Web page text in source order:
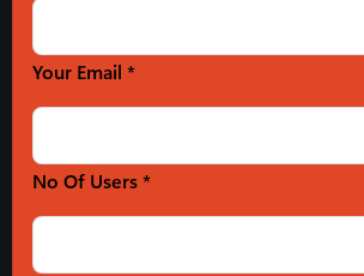
Your Email *
No Of Users *